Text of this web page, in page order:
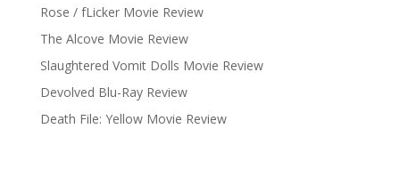
Rose / fLicker Movie Review
The Alcove Movie Review
Slaughtered Vomit Dolls Movie Review
Devolved Blu-Ray Review
Death File: Yellow Movie Review